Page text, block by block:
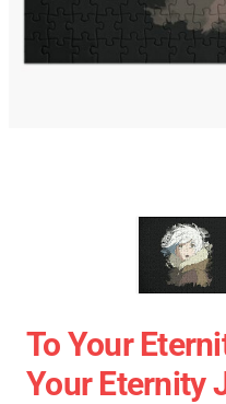
To Your
Your Eternity